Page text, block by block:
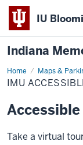
IU
Indiana
Home Maps &
IMU
Accessible
Virtual
IMU
Take a virtual